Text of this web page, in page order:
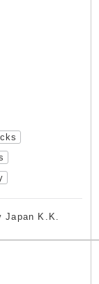
Japan K.K.